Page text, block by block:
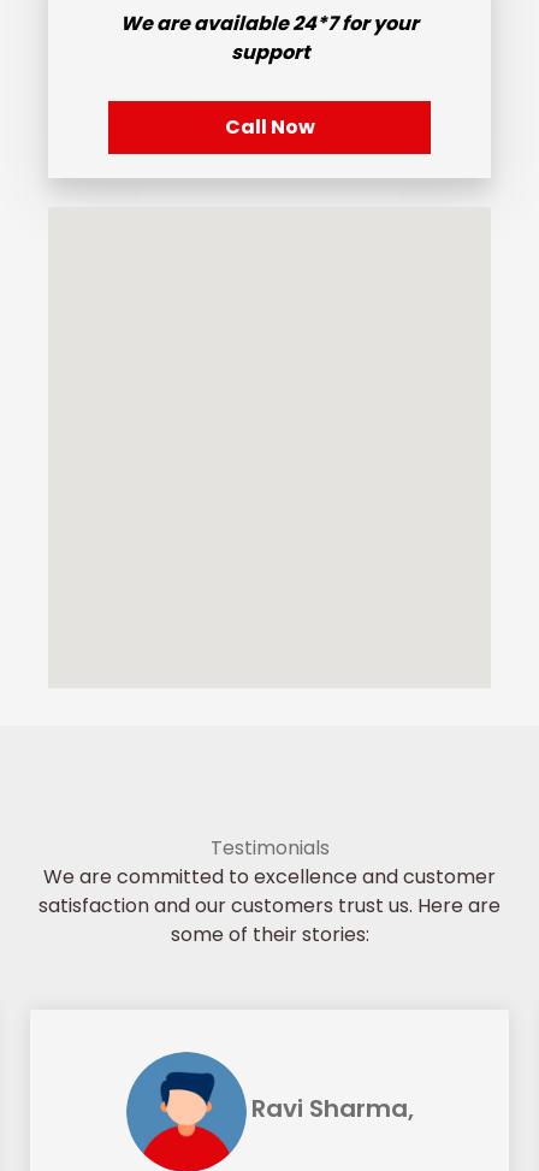
We are available24*7for your
support
Call Now
Testimonials
We are committed to excellence and customer
satisfaction and our customers trust us. Here are
some of their stories:
Ravi Sharma,